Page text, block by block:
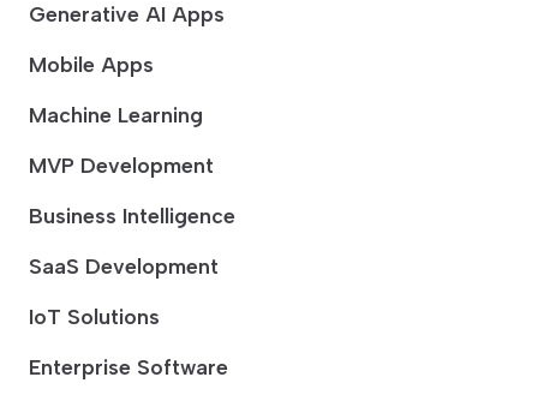
Generative AI Apps
Mobile Apps
Machine Learning
MVP Development
Business Intelligence
SaaS Development
IoT Solutions
Enterprise Software